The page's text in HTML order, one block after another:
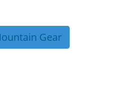
Gear